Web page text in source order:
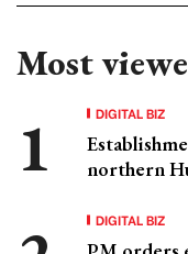
Most
DIGITAL BIZ
northern
DIGITAL BIZ